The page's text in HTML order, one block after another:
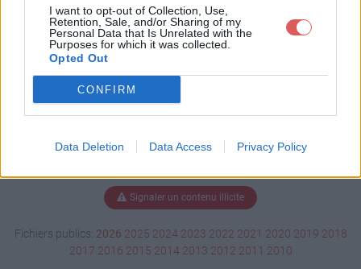
I want to opt-out of Collection, Use,
Retention, Sale, and/or Sharing of my
Personal Data that Is Unrelated with the
Purposes for which it was collected.
Opted Out
CONFIRM
Data Deletion Data Access Privacy Policy
Télécharger le fichier (214 Ko)
Signaler un contenu illicite
Fichiers publics: 2026 2025 2024 2023 2022 2021 2020 2019 2018
2017 2016 2015 2014 2013 2012 2011 2010